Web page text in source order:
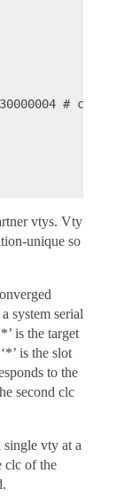
# cat
vtys. Vty
unique so
system serial
is the target
is the slot
to the
second clc
vty at a
clc of the